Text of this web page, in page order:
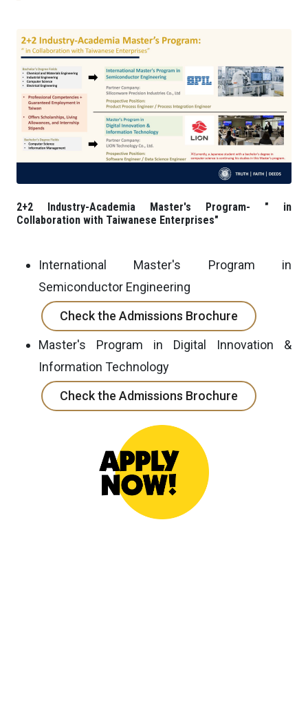
2+2 Industry-Academia Master's Program- " in
Collaboration with Taiwanese Enterprises"
International Master's Program in
Semiconductor Engineering
Check the Admissions Brochure
Master's Program in Digital Innovation &
Information Technology
Check the Admissions Brochure